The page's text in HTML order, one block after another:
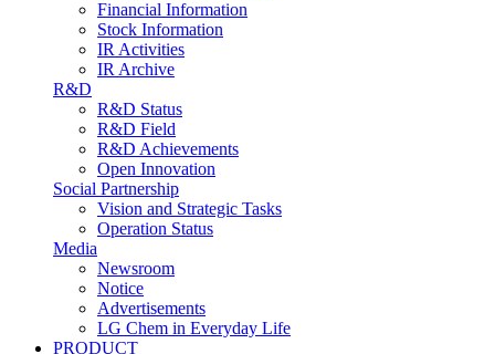
Financial Information
Stock Information
IR Activities
IR Archive
R&D
R&D Status
R&D Field
R&D Achievements
Open Innovation
Social Partnership
Vision and Strategic Tasks
Operation Status
Media
Newsroom
Notice
Advertisements
LG Chem in Everyday Life
PRODUCT